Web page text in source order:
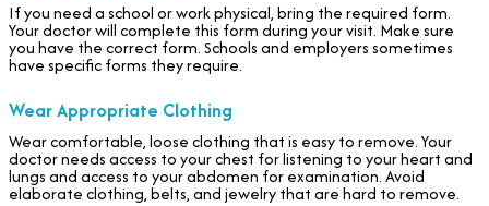
If you need a school or work physical, bring the required form.
Your doctor will complete this form during your visit. Make sure
you have the correct form. Schools and employers sometimes
have specific forms they require.
Wear Appropriate Clothing
Wear comfortable, loose clothing that is easy to remove. Your
doctor needs access to your chest for listening to your heart and
lungs and access to your abdomen for examination. Avoid
elaborate clothing, belts, and jewelry that are hard to remove.